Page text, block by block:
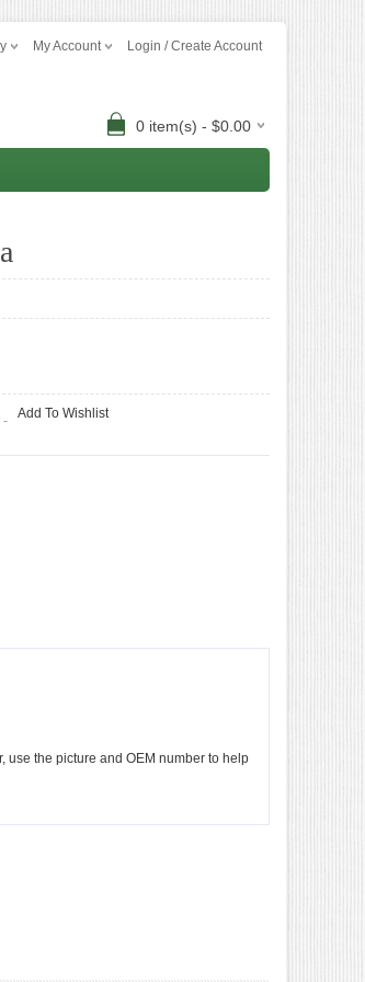
My Account Login / Create Account
0 item(s) - $0.00
- Add To Wishlist
use the picture and OEM number to help